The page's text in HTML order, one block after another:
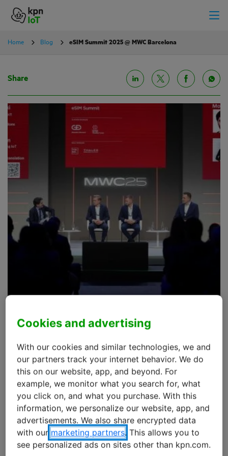
Home Blog eSIM Summit 2025 @ MWC Barcelona
eSIM Summit 2025 @ MWC
Barcelona
The eSIM Summit was part of the Mobile World
Congress (MWC) in Barcelona, and took place on
March 5th, 2025.
During this summit, the GSMA brought together
industry experts to discuss the new IoT eSIM standard
(SGP.32), which represents more than just a technical
Share
Cookies and advertising
With our cookies and similar technologies, we and
our partners track your internet behavior. We do
this on our website, app, and beyond. For
example, we monitor what you search for, what
you click on, and what you purchase. With this
information, we personalize our website, app, and
advertisements. We also share encrypted data
with our marketing partners. This allows you to
see personalized ads on sites other than kpn.com.